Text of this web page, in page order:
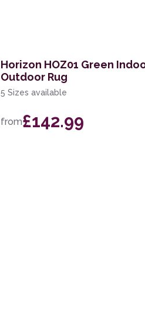
Horizon HOZ01 Green
Outdoor Rug
5 Sizes available
from£142.99